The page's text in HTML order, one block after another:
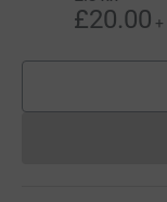
£20.00 +